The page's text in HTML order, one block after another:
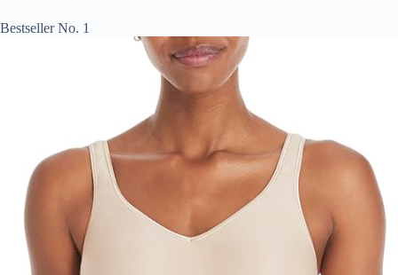
Bestseller No. 1